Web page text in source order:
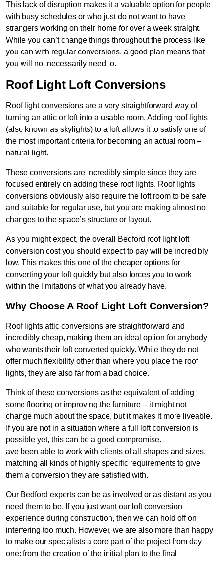
This lack of disruption makes it a valuable option for people
with busy schedules or who just do not want to have
strangers working on their home for over a week straight.
While you can’t change things throughout the process like
you can with regular conversions, a good plan means that
you will not necessarily need to.
Roof Light Loft Conversions
Roof light conversions are a very straightforward way of
turning an attic or loft into a usable room. Adding roof lights
(also known as skylights) to a loft allows it to satisfy one of
the most important criteria for becoming an actual room –
natural light.
These conversions are incredibly simple since they are
focused entirely on adding these roof lights. Roof lights
conversions obviously also require the loft room to be safe
and suitable for regular use, but you are making almost no
changes to the space’s structure or layout.
As you might expect, the overall Bedford roof light loft
conversion cost you should expect to pay will be incredibly
low. This makes this one of the cheaper options for
converting your loft quickly but also forces you to work
within the limitations of what you already have.
Why Choose A Roof Light Loft Conversion?
Roof lights attic conversions are straightforward and
incredibly cheap, making them an ideal option for anybody
who wants their loft converted quickly. While they do not
offer much flexibility other than where you place the roof
lights, they are also far from a bad choice.
Think of these conversions as the equivalent of adding
some flooring or improving the furniture – it might not
change much about the space, but it makes it more liveable.
If you are not in a situation where a full loft conversion is
possible yet, this can be a good compromise.
ave been able to work with clients of all shapes and sizes,
matching all kinds of highly specific requirements to give
them a conversion they are satisfied with.
Our Bedford experts can be as involved or as distant as you
need them to be. If you just want our loft conversion
experience during construction, then we can hold off on
interfering too much. However, we are also more than happy
to make our specialists a core part of the project from day
one: from the creation of the initial plan to the final